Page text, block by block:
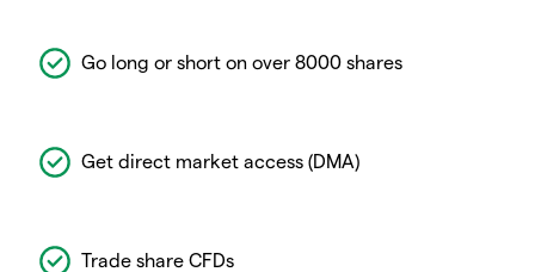
Go long or short on over 8000 shares
Get direct market access (DMA)
Trade share CFDs